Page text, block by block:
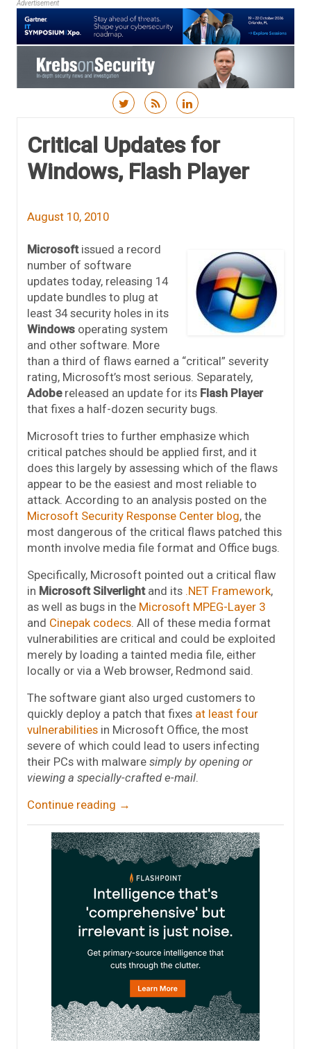
Advertisement
Critical Updates for
Windows, Flash Player
August 10, 2010
Microsoftissued a record
number of software
updates today, releasing 14
update bundles to plug at
least 34 security holes in its
Windows operating system
and other software. More
than a third of flaws earned a “critical” severity
rating, Microsoft’s most serious. Separately,
Adobereleased an update for its Flash Player
that fixes a half-dozen security bugs.
Microsoft tries to further emphasize which
critical patches should be applied first, and it
does this largely by assessing which of the flaws
appear to be the easiest and most reliable to
attack. According to an analysis posted on the
Microsoft Security Response Center blog, the
most dangerous of the critical flaws patched this
month involve media file format and Office bugs.
Specifically, Microsoft pointed out a critical flaw
in Microsoft Silverlightand its .NET Framework,
as well as bugs in the Microsoft MPEG-Layer 3
and Cinepak codecs . All of these media format
vulnerabilities are critical and could be exploited
merely by loading a tainted media file, either
locally or via a Web browser, Redmond said.
The software giant also urged customers to
quickly deploy a patch that fixes at least four
vulnerabilities in Microsoft Office, the most
severe of which could lead to users infecting
their PCs with malware simply by opening or
viewing a specially-crafted e-mail
Continue reading →